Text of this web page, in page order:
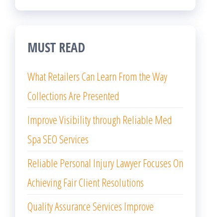
MUST READ
What Retailers Can Learn From the Way
Collections Are Presented
Improve Visibility through Reliable Med
Spa SEO Services
Reliable Personal Injury Lawyer Focuses On
Achieving Fair Client Resolutions
Quality Assurance Services Improve